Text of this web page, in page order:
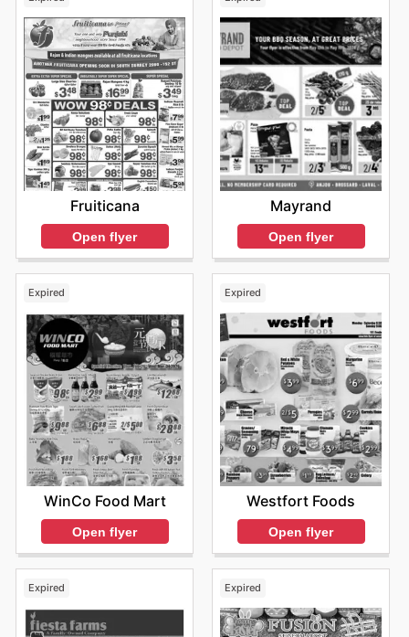
Fruiticana
Open flyer
Mayrand
Open flyer
Expired
WinCo Food Mart
Open flyer
Expired
Westfort Foods
Open flyer
Expired Expired